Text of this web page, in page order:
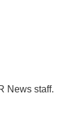
News staff.